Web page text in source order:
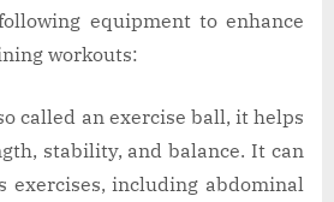
equipment to enhance
workouts:
called an exercise ball, it helps
stability, and balance. It can
exercises, including abdominal